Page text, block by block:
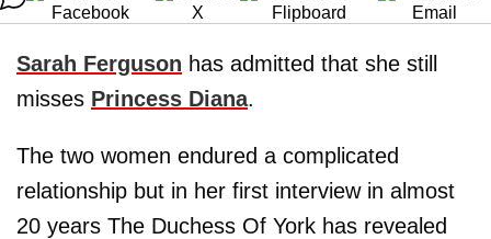
Sarah Ferguson has admitted that she still
misses Princess Diana.
The two women endured a complicated
relationship but in her first interview in almost
20 years The Duchess Of York has revealed